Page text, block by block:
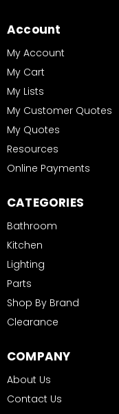
Account
My Account
My Cart
My Lists
My Customer Quotes
My Quotes
Resources
Online Payments
CATEGORIES
Bathroom
Kitchen
Lighting
Parts
Shop By Brand
Clearance
COMPANY
About Us
Contact Us